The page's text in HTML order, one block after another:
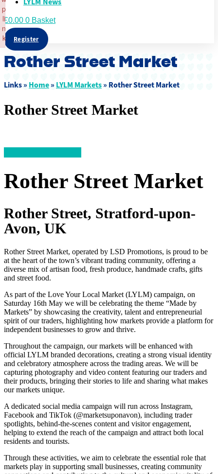
£0.00 0 Basket
Register
Rother Street Market
Links » Home» LYLM Markets» Rother Street Market
Rother Street Market
Rother Street Market
Rother Street, Stratford-upon-
Avon, UK
Rother Street Market, operated by LSD Promotions, is proud to be
at the heart of the town’s vibrant trading community, offering a
diverse mix of artisan food, fresh produce, handmade crafts, gifts
and street food.
As part of the Love Your Local Market (LYLM) campaign, on
Saturday 16th May we will be celebrating the theme “Made by
Markets” by showcasing the creativity, talent and entrepreneurial
spirit of our traders, highlighting how markets provide a platform for
independent businesses to grow and thrive.
Throughout the campaign, our markets will be enhanced with
official LYLM branded decorations, creating a strong visual identity
and celebratory atmosphere across the trading areas. We will be
capturing photography and video content featuring our traders and
their products, bringing their stories to life and sharing what makes
our markets unique.
A dedicated social media campaign will run across Instagram,
Facebook and TikTok (@marketsuponavon), including trader
spotlights, behind-the-scenes content and visitor engagement,
helping to extend the reach of the campaign and attract both local
residents and tourists.
Through these activities, we aim to celebrate the essential role that
markets play in supporting small businesses, creating community
p
li
n
k
to initialize plugin: wplink